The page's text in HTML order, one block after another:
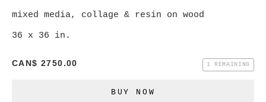
MANAGE COOKIES
GALLERY INC.
mixed media, collage & resin on wood
36 x 36 in.
CAN$ 2750.00 1 REMAINING
BUY NOW